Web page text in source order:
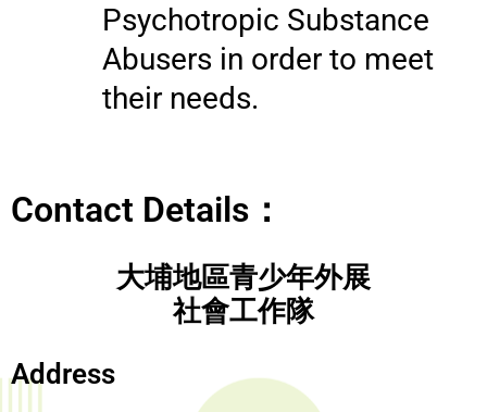
Psychotropic Substance
Abusers in order to meet
their needs.
Contact Details：
大埔地區青少年外展
社會工作隊
Address